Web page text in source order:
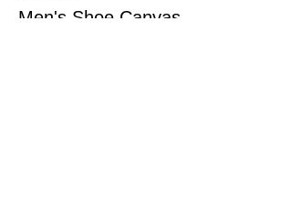
Men's Shoe Canvas